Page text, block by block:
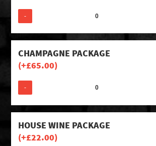
-
CHAMPAGNE PACKAGE
(+£65.00)
-
HOUSE WINE PACKAGE
(+£22.00)